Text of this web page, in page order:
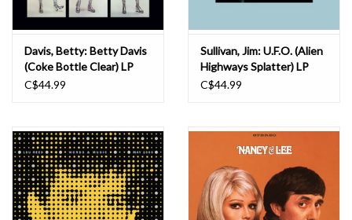
Davis, Betty: Betty Davis
(Coke Bottle Clear) LP
C$44.99
Sullivan, Jim: U.F.O. (Alien
Highways Splatter) LP
C$44.99